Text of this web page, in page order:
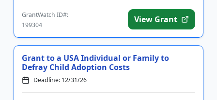
GrantWatch ID#:
199304
View Grant
Grant to a USA Individual or Family to
Defray Child Adoption Costs
Deadline: 12/31/26